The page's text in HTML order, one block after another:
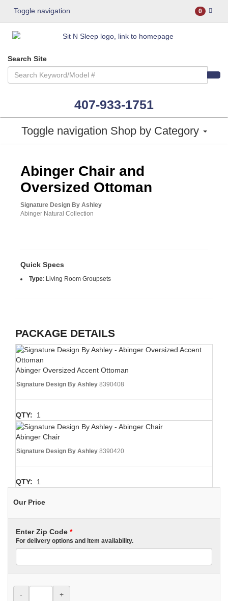
Toggle navigation 0
Search Site
407-933-1751
Toggle navigation Shop by Category
Abinger Chair and
Oversized Ottoman
Signature Design By Ashley
Abinger Natural Collection
Quick Specs
Type: Living Room Groupsets
PACKAGE DETAILS
Abinger Oversized Accent Ottoman
Signature Design By Ashley 8390408
QTY: 1
Abinger Chair
Signature Design By Ashley 8390420
QTY: 1
Our Price
Enter Zip Code *
For delivery options and item availability.
- +